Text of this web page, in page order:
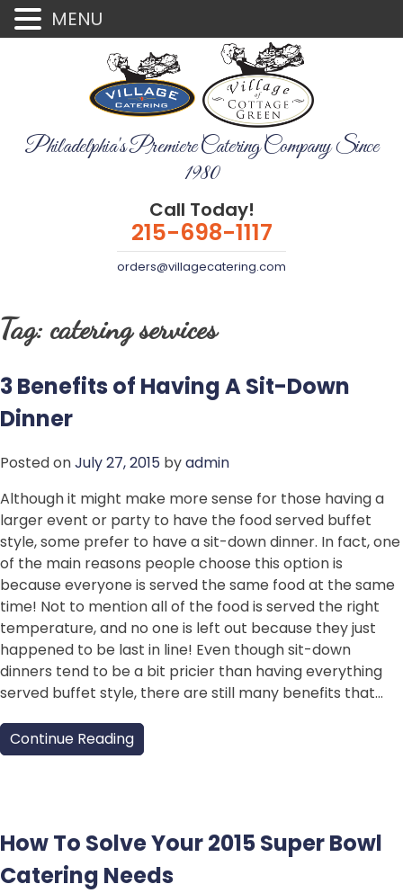
Philadelphia's Premiere Catering Company Since
1980
Call Today!
215-698-1117
orders@villagecatering.com
Tag: catering services
3 Benefits of Having A Sit-Down
Dinner
Posted onJuly 27, 2015 byadmin
Although it might make more sense for those having a
larger event or party to have the food served buffet
style, some prefer to have a sit-down dinner. In fact, one
of the main reasons people choose this option is
because everyone is served the same food at the same
time! Not to mention all of the food is served the right
temperature, and no one is left out because they just
happened to be last in line! Even though sit-down
dinners tend to be a bit pricier than having everything
served buffet style, there are still many benefits that…
Continue Reading
How To Solve Your 2015 Super Bowl
Catering Needs
MENU